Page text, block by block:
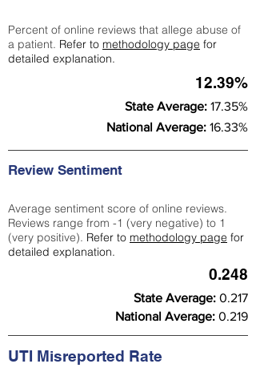
Percent of online reviews that allege abuse of
a patient. Refer to methodology page for
detailed explanation.
12.39%
State Average: 17.35%
National Average: 16.33%
Review Sentiment
Average sentiment score of online reviews.
Reviews range from -1 (very negative) to 1
(very positive). Refer to methodology page for
detailed explanation.
0.248
State Average: 0.217
National Average: 0.219
UTI Misreported Rate